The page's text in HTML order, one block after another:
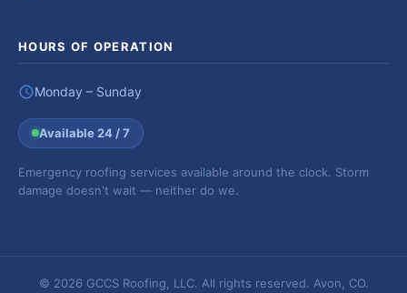
HOURS OF OPERATION
Monday – Sunday
Available 24 / 7
Emergency roofing services available around the clock. Storm
damage doesn't wait — neither do we.
© 2026 GCCS Roofing, LLC. All rights reserved. Avon, CO.